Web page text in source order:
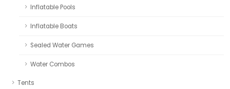
Inflatable Pools
Inflatable Boats
Sealed Water Games
Water Combos
Tents